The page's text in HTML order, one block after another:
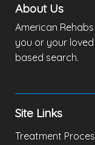
About Us
American
you or your
based search.
Site Links
Treatment